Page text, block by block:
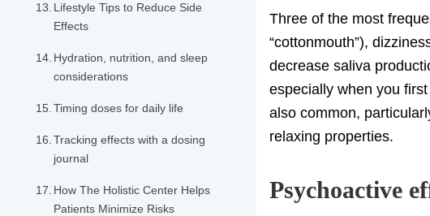
Lifestyle Tips to Reduce Side
Effects
Hydration, nutrition, and sleep
considerations
Timing doses for daily life
Tracking effects with a dosing
journal
How The Holistic Center Helps
Patients Minimize Risks
Three of the most
“cottonmouth”),
decrease saliva
especially when you
also common,
relaxing properties.
Psychoactive